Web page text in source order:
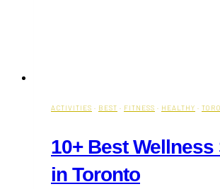
ACTIVITIES · BEST · FITNESS · HEALTHY ·
10+ Best
in Toronto